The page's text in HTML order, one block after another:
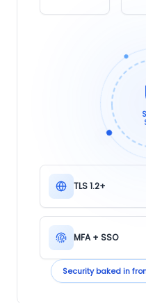
TLS 1.2+
MFA + SSO
Security baked in